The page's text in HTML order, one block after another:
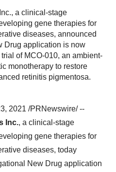
a clinical-stage
gene therapies for
diseases, announced
Drug application is now
of MCO-010, an ambient-
monotherapy to restore
retinitis pigmentosa.
2021 /PRNewswire/ --
Inc., a clinical-stage
gene therapies for
diseases, today
New Drug application